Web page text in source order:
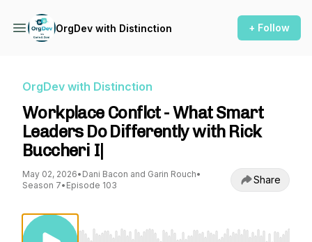
OrgDev with Distinction + Follow
OrgDev with Distinction
Workplace Conflct - What Smart
Leaders Do Differently with Rick
Buccheri I|
May 02, 2026• Dani Bacon and Garin Rouch•
Season 7• Episode 103 Share